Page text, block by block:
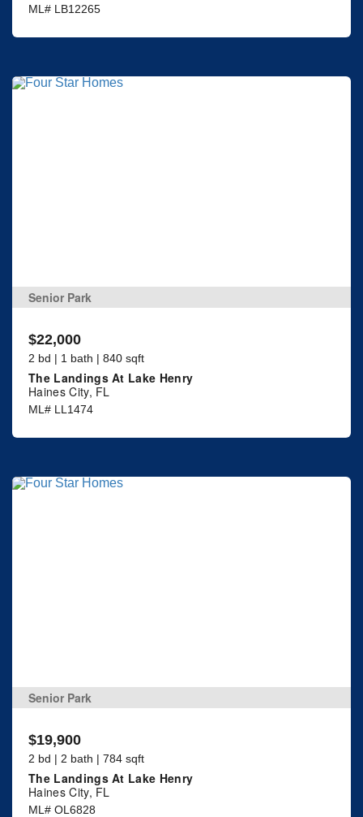
ML# LB12265
Senior Park
$22,000
2 bd | 1 bath | 840 sqft
The Landings At Lake Henry
Haines City, FL
ML# LL1474
Senior Park
$19,900
2 bd | 2 bath | 784 sqft
The Landings At Lake Henry
Haines City, FL
ML# OL6828